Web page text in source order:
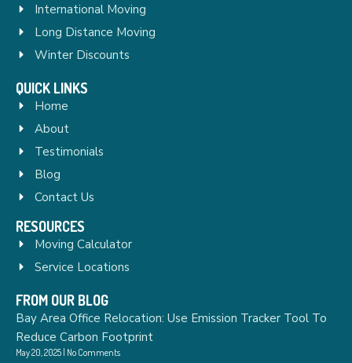
International Moving
Long Distance Moving
Winter Discounts
QUICK LINKS
Home
About
Testimonials
Blog
Contact Us
RESOURCES
Moving Calculator
Service Locations
FROM OUR BLOG
Bay Area Office Relocation: Use Emission Tracker Tool To
Reduce Carbon Footprint
May 20, 2025 No Comments